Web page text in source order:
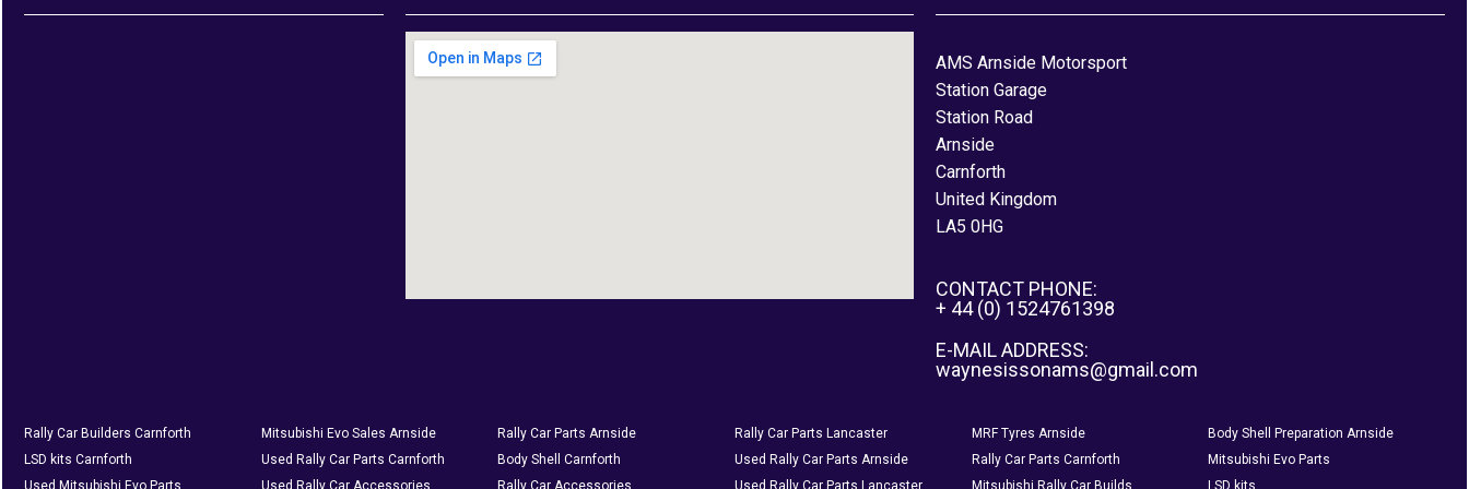
AMS Arnside Motorsport
Station Garage
Station Road
Arnside
Carnforth
United Kingdom
LA5 0HG
CONTACT PHONE:
+ 44 (0) 1524761398
E-MAIL ADDRESS:
waynesissonams@gmail.com
Rally Car Builders Carnforth Mitsubishi Evo Sales Arnside Rally Car Parts Arnside Rally Car Parts Lancaster MRF Tyres Arnside
Body Shell Preparation Arnside
LSD kits Carnforth
Used Rally Car Parts Carnforth Body Shell Carnforth Used Rally Car Parts Arnside Rally Car Parts Carnforth
Mitsubishi Evo Parts
Used Mitsubishi Evo Parts
Used Rally Car Accessories Rally Car Accessories Used Rally Car Parts Lancaster Mitsubishi Rally Car Builds LSD kits